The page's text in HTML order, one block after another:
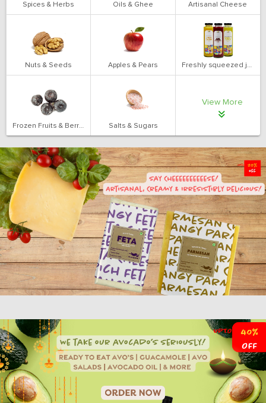
Spices & Herbs Oils & Ghee Artisanal Cheese
Nuts & Seeds Apples & Pears Freshly squeezed juices
Frozen Fruits & Berries Salts & Sugars
View More